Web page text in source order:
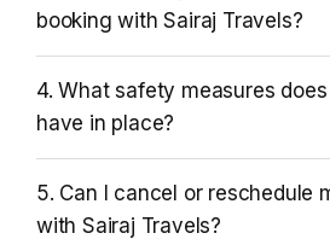
Career
booking with Sairaj Travels?
4. What safety measures
have in place?
5. Can I cancel or reschedule
with Sairaj Travels?